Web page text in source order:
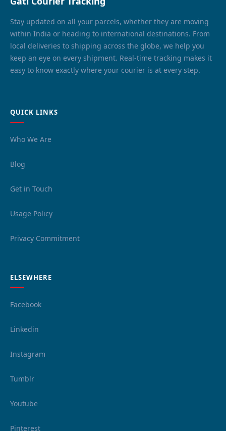
Stay updated on all your parcels, whether they are moving
within India or heading to international destinations. From
local deliveries to shipping across the globe, we help you
keep an eye on every shipment. Real-time tracking makes it
easy to know exactly where your courier is at every step.
QUICK LINKS
Who We Are
Blog
Get in Touch
Usage Policy
Privacy Commitment
ELSEWHERE
Facebook
Linkedin
Instagram
Tumblr
Youtube
Pinterest